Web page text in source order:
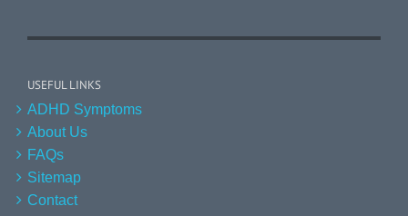
USEFUL LINKS
ADHD Symptoms
About Us
FAQs
Sitemap
Contact